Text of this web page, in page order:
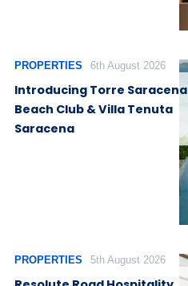
PROPERTIES 6th August 2026
Introducing Torre Saracena
Beach Club & Villa Tenuta
Saracena
PROPERTIES 5th August 2026